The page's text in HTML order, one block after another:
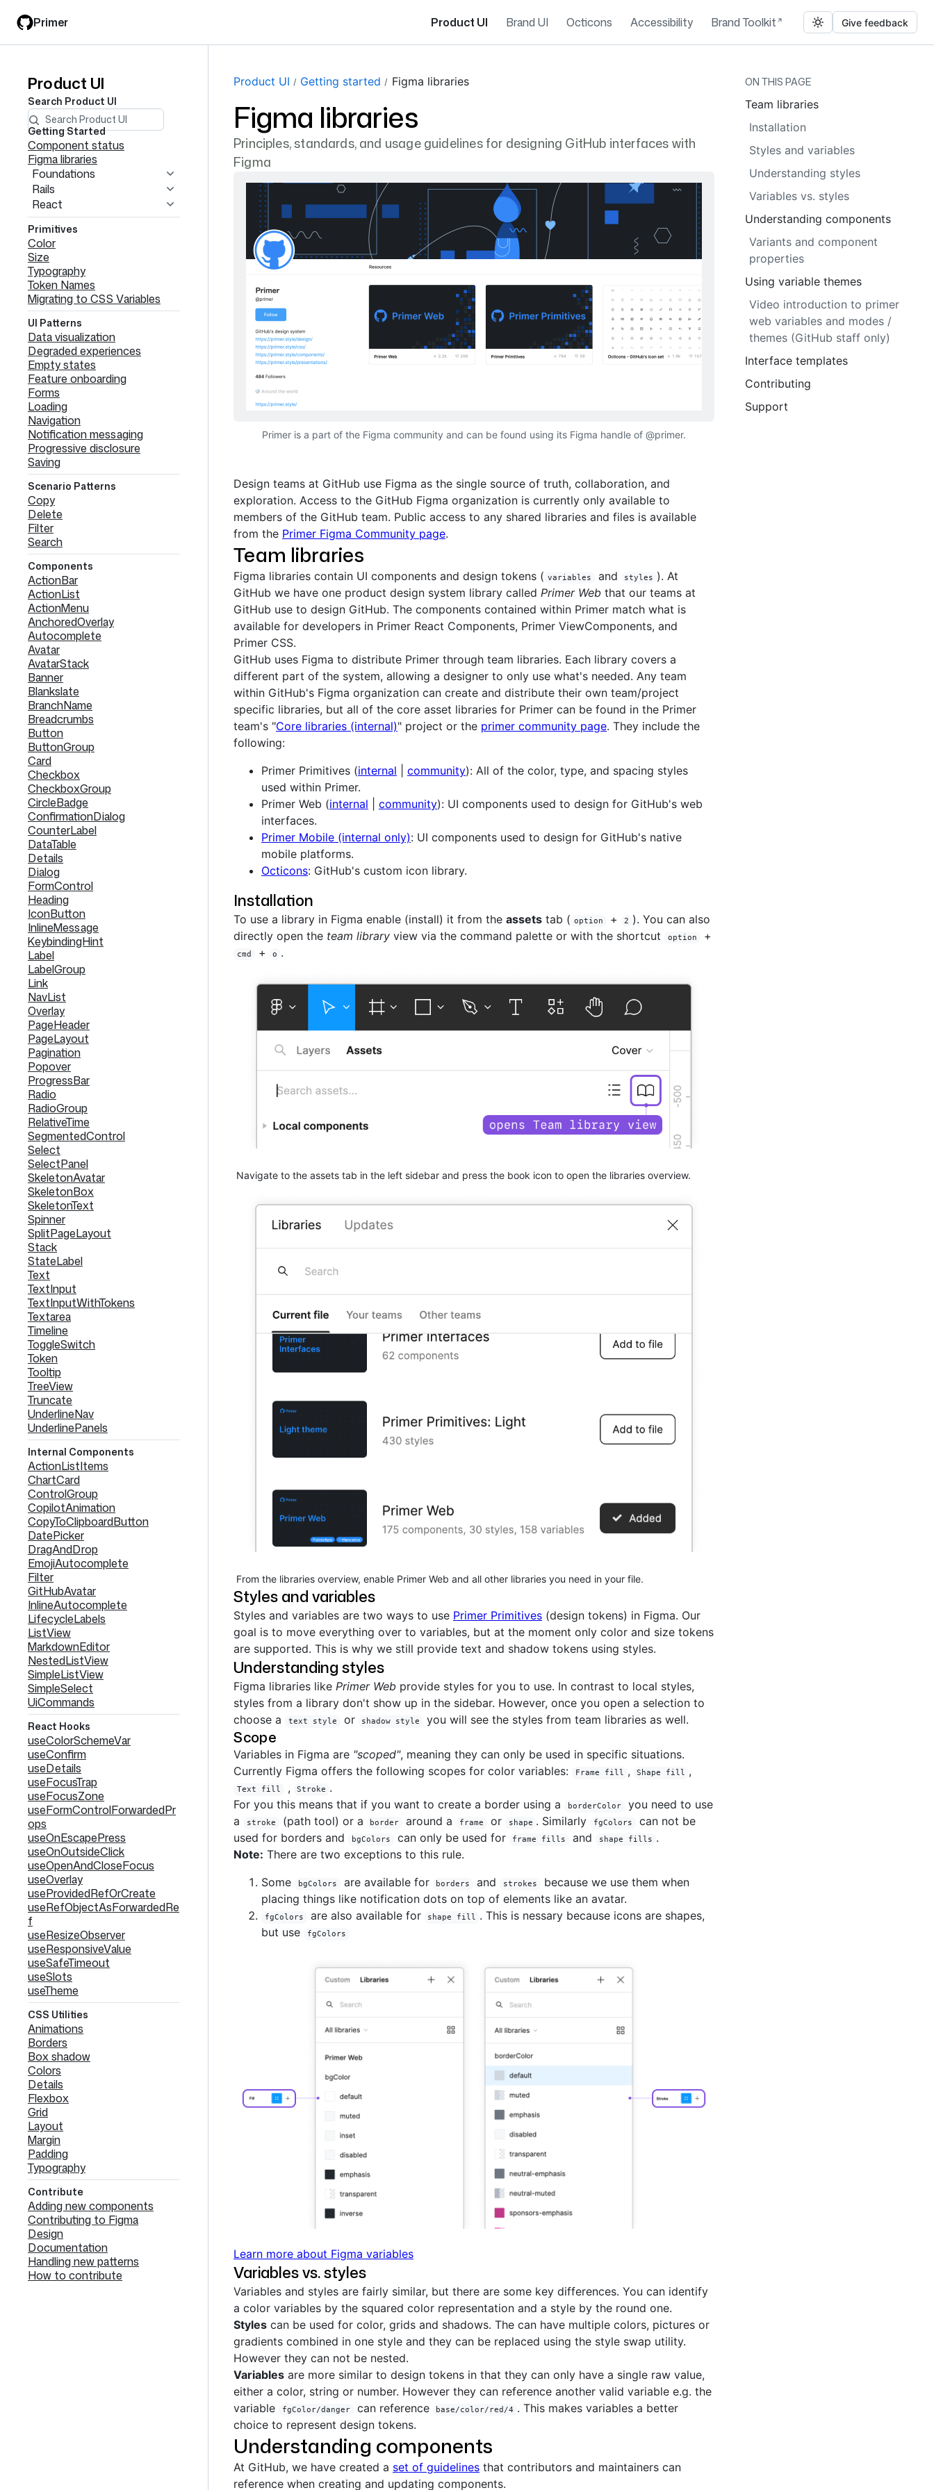
main
filter
Primer Product UI Brand UI Octicons Accessibility Brand Toolkit Give feedback
Product UI
Search Product UI
Product
UI
navigation
Getting Started
Component status
Figma libraries
Foundations
Rails
React
Primitives
Color
Size
Typography
Token Names
Migrating to CSS Variables
UI Patterns
Data visualization
Degraded experiences
Empty states
Feature onboarding
Forms
Loading
Navigation
Notification messaging
Progressive disclosure
Saving
Scenario Patterns
Copy
Delete
Filter
Search
Components
ActionBar
ActionList
ActionMenu
AnchoredOverlay
Autocomplete
Avatar
AvatarStack
Banner
Blankslate
BranchName
Breadcrumbs
Button
ButtonGroup
Card
Checkbox
CheckboxGroup
CircleBadge
ConfirmationDialog
CounterLabel
DataTable
Details
Dialog
FormControl
Heading
IconButton
InlineMessage
KeybindingHint
Label
LabelGroup
Link
NavList
Overlay
PageHeader
PageLayout
Pagination
Popover
ProgressBar
Radio
RadioGroup
RelativeTime
SegmentedControl
Select
SelectPanel
SkeletonAvatar
SkeletonBox
SkeletonText
Spinner
SplitPageLayout
Stack
StateLabel
Text
TextInput
TextInputWithTokens
Textarea
Timeline
ToggleSwitch
Token
Tooltip
TreeView
Truncate
UnderlineNav
UnderlinePanels
Internal Components
ActionListItems
ChartCard
ControlGroup
CopilotAnimation
CopyToClipboardButton
DatePicker
DragAndDrop
EmojiAutocomplete
Filter
GitHubAvatar
InlineAutocomplete
LifecycleLabels
ListView
MarkdownEditor
NestedListView
SimpleListView
SimpleSelect
UiCommands
React Hooks
useColorSchemeVar
useConfirm
useDetails
useFocusTrap
useFocusZone
useFormControlForwardedPr
ops
useOnEscapePress
useOnOutsideClick
useOpenAndCloseFocus
useOverlay
useProvidedRefOrCreate
useRefObjectAsForwardedRe
f
useResizeObserver
useResponsiveValue
useSafeTimeout
useSlots
useTheme
CSS Utilities
Animations
Borders
Box shadow
Colors
Details
Flexbox
Grid
Layout
Margin
Padding
Typography
Contribute
Adding new components
Contributing to Figma
Design
Documentation
Handling new patterns
How to contribute
Product UI Getting started Figma libraries
Figma libraries
Principles, standards, and usage guidelines for designing GitHub interfaces with
Figma
Primer is a part of the Figma community and can be found using its Figma handle of @primer.
Design teams at GitHub use Figma as the single source of truth, collaboration, and
exploration. Access to the GitHub Figma organization is currently only available to
members of the GitHub team. Public access to any shared libraries and files is available
from the Primer Figma Community page.
Team libraries
Figma libraries contain UI components and design tokens ( variables and styles ). At
GitHub we have one product design system library called Primer Web that our teams at
GitHub use to design GitHub. The components contained within Primer match what is
available for developers in Primer React Components, Primer ViewComponents, and
Primer CSS.
GitHub uses Figma to distribute Primer through team libraries. Each library covers a
different part of the system, allowing a designer to only use what's needed. Any team
within GitHub's Figma organization can create and distribute their own team/project
specific libraries, but all of the core asset libraries for Primer can be found in the Primer
team's "Core libraries (internal)" project or the primer community page. They include the
following:
Primer Primitives (internal community): All of the color, type, and spacing styles
used within Primer.
Primer Web (internal community): UI components used to design for GitHub's web
interfaces.
Primer Mobile (internal only): UI components used to design for GitHub's native
mobile platforms.
Octicons: GitHub's custom icon library.
Installation
To use a library in Figma enable (install) it from the assets tab ( option + 2 ). You can also
directly open the team library view via the command palette or with the shortcut option +
cmd + o .
Navigate to the assets tab in the left sidebar and press the book icon to open the libraries overview.
From the libraries overview, enable Primer Web and all other libraries you need in your file.
Styles and variables
Styles and variables are two ways to use Primer Primitives (design tokens) in Figma. Our
goal is to move everything over to variables, but at the moment only color and size tokens
are supported. This is why we still provide text and shadow tokens using styles.
Understanding styles
Figma libraries like Primer Web provide styles for you to use. In contrast to local styles,
styles from a library don't show up in the sidebar. However, once you open a selection to
choose a
text style or shadow style you will see the styles from team libraries as well.
Scope
Variables in Figma are "scoped", meaning they can only be used in specific situations.
Currently Figma offers the following scopes for color variables:
Frame fill , Shape fill ,
Text fill , Stroke .
For you this means that if you want to create a border using a
borderColor
you need to use
a
stroke (path tool) or a border around a frame or shape . Similarly fgColors
can not be
used for borders and
bgColors can only be used for frame fills and shape fills .
Note: There are two exceptions to this rule.
Some
bgColors are available for borders and strokes
because we use them when
placing things like notification dots on top of elements like an avatar.
fgColors are also available for shape fill . This is nessary because icons are shapes,
but use
fgColors
Learn more about Figma variables
Variables vs. styles
Variables and styles are fairly similar, but there are some key differences. You can identify
a color variables by the squared color representation and a style by the round one.
Styles can be used for color, grids and shadows. The can have multiple colors, pictures or
gradients combined in one style and they can be replaced using the style swap utility.
However they can not be nested.
Variables are more similar to design tokens in that they can only have a single raw value,
either a color, string or number. However they can reference another valid variable e.g. the
variable
fgColor/danger can reference base/color/red/4 . This makes variables a better
choice to represent design tokens.
Understanding components
At GitHub, we have created a set of guidelines that contributors and maintainers can
reference when creating and updating components.
ON THIS PAGE
Team libraries
Installation
Styles and variables
Understanding styles
Variables vs. styles
Understanding components
Variants and component
properties
Using variable themes
Video introduction to primer
web variables and modes /
themes (GitHub staff only)
Interface templates
Contributing
Support